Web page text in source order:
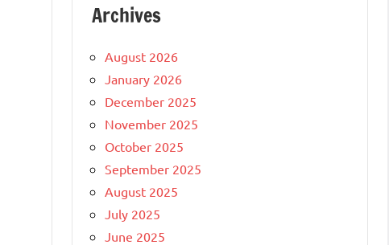
Archives
August 2026
January 2026
December 2025
November 2025
October 2025
September 2025
August 2025
July 2025
June 2025